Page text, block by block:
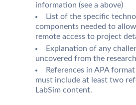
information (see a above)
List of the specific
components needed to
remote access to project
Explanation of any
uncovered from the
References in APA
must include at least two
LabSim content.